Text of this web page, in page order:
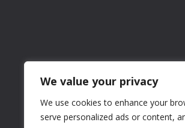
We value your privacy
We use cookies to enhance your
serve personalized ads or content,